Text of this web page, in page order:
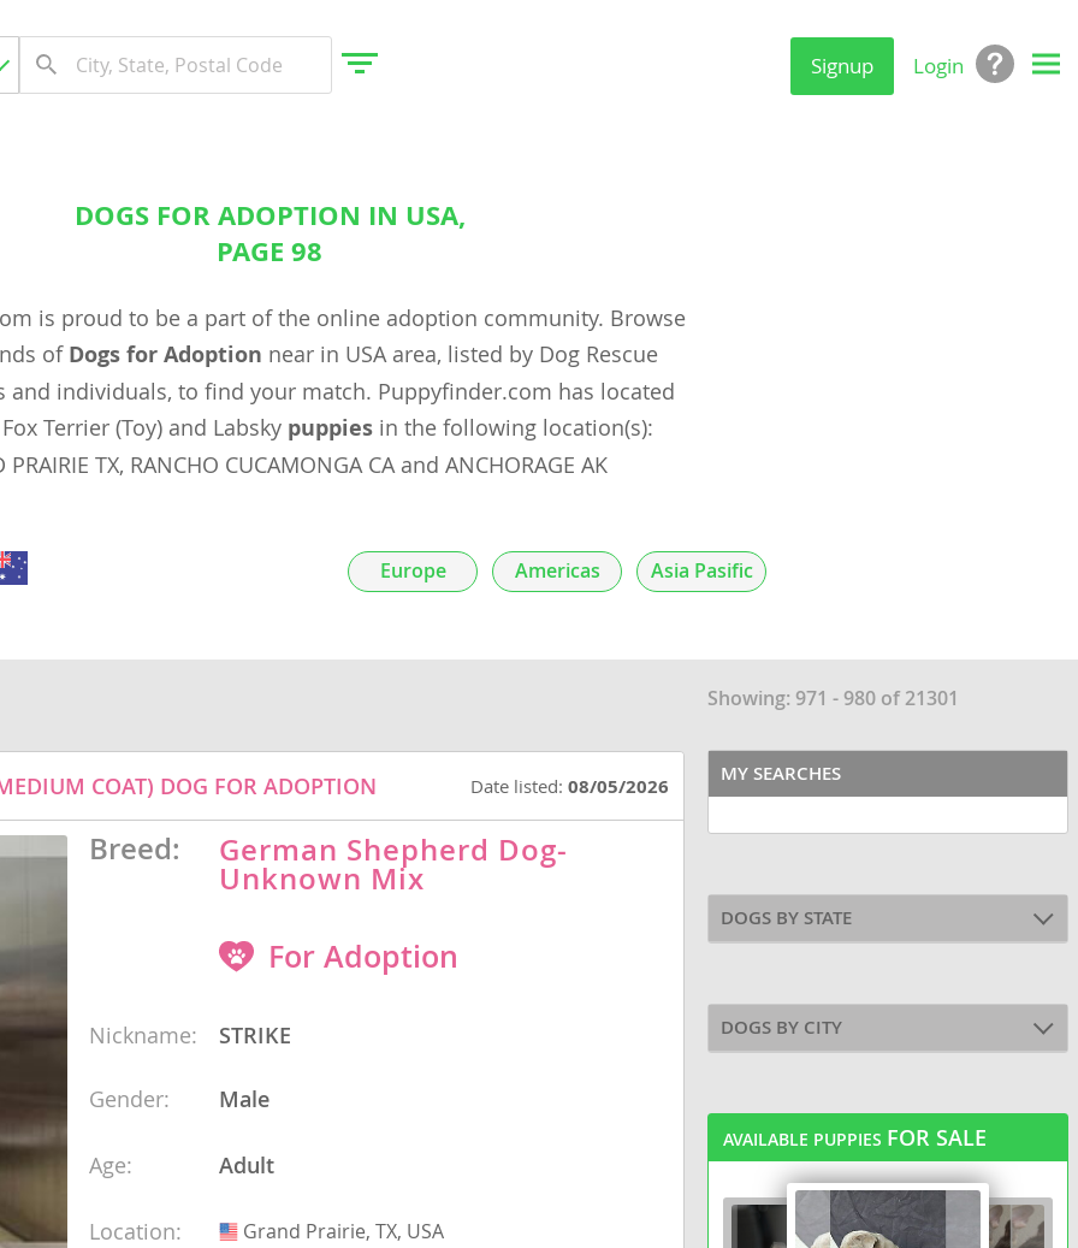
Signup Login
DOGS FOR ADOPTION IN USA,
PAGE 98
is proud to be a part of the online adoption community. Browse
of Dogs for Adoption near in USA area, listed by Dog Rescue
and individuals, to find your match. Puppyfinder.com has located
Terrier (Toy) and Labsky puppiesin the following location(s):
PRAIRIE TX, RANCHO CUCAMONGA CA and ANCHORAGE AK
Showing: 971 - 980 of 21301
COAT) DOG FOR ADOPTION Date listed:08/05/2026
Breed: German Shepherd Dog-
Unknown Mix
For Adoption
Nickname: STRIKE
Gender: Male
Age: Adult
Location: USA
Grand Prairie, TX, USA
MY SEARCHES
DOGS BY STATE
DOGS BY CITY
AVAILABLE PUPPIES FOR SALE
Europe Americas Asia Pasific
Herzegovina